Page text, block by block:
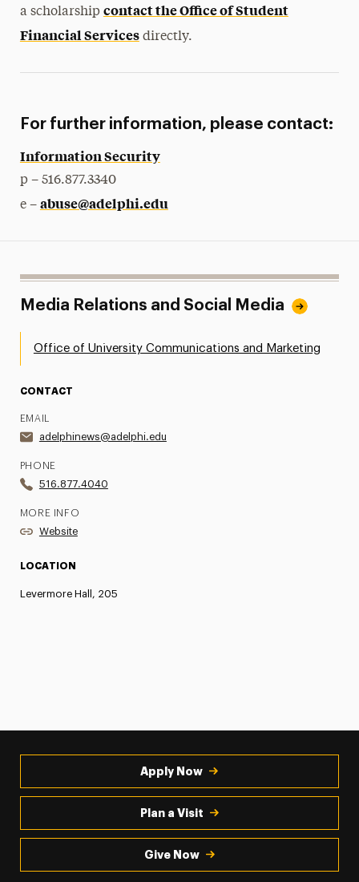
a scholarship contact the Office of Student
Financial Servicesdirectly.
For further information, please contact:
Information Security
p – 516.877.3340
e – abuse@adelphi.edu
Media Relations and Social Media
Office of University Communications and Marketing
CONTACT
EMAIL
adelphinews@adelphi.edu
PHONE
516.877.4040
MORE INFO
Website
LOCATION
Levermore Hall, 205
Apply Now
Plan a Visit
Give Now